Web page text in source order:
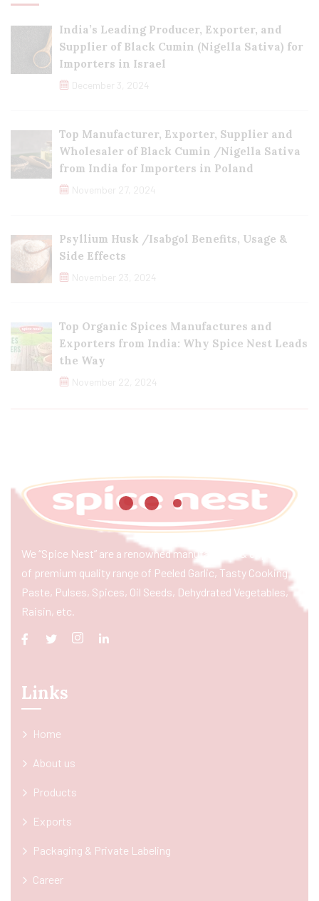
India’s Leading Producer, Exporter, and
Supplier of Black Cumin (Nigella Sativa) for
Importers in Israel
December 3, 2024
Top Manufacturer, Exporter, Supplier and
Wholesaler of Black Cumin /Nigella Sativa
from India for Importers in Poland
November 27, 2024
Psyllium Husk /Isabgol Benefits, Usage &
Side Effects
November 23, 2024
Top Organic Spices Manufactures and
Exporters from India: Why Spice Nest Leads
the Way
November 22, 2024
We “Spice Nest” are a renowned manufacturer & exporter
of premium quality range of Peeled Garlic, Tasty Cooking
Paste, Pulses, Spices, Oil Seeds, Dehydrated Vegetables,
Raisin, etc.
Links
Home
About us
Products
Exports
Packaging & Private Labeling
Career